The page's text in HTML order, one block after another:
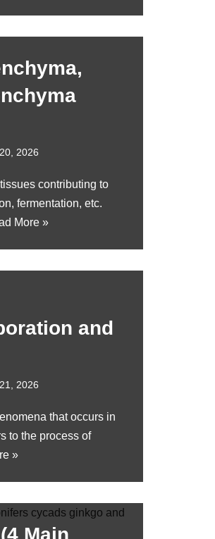
2026
contributing to
fermentation, etc.
More »
and
2026
that occurs in
to the process of
»
Main